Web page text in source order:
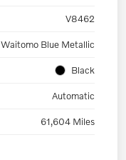
V8462
Waitomo Blue Metallic
Black
Automatic
61,604 Miles